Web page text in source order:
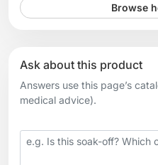
Browse
Ask about this product
Answers use this page’s
medical advice).
Your question